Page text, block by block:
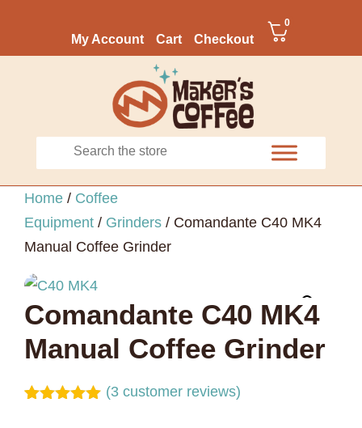
My Account Cart Checkout
0
Home / Coffee
Equipment / Grinders / Comandante C40 MK4
Manual Coffee Grinder
Comandante C40 MK4
Manual Coffee Grinder
(3 customer reviews)